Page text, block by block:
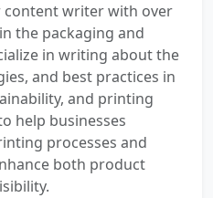
content writer with over
the packaging and
in writing about the
and best practices in
and printing
help businesses
processes and
both product